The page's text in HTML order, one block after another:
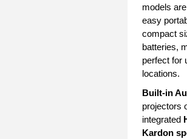
models
easy
compact
batteries,
perfect for
locations.
Built-in
projectors
integrated
Kardon